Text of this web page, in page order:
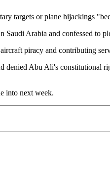
targets or plane hijackings
Arabia and confessed to
piracy and contributing
Abu Ali's constitutional
into next week.